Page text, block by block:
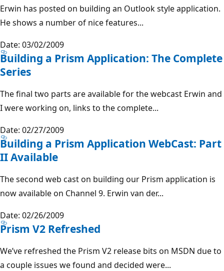
Erwin has posted on building an Outlook style application.
He shows a number of nice features...
Date: 03/02/2009
Building a Prism Application: The Complete
Series
The final two parts are available for the webcast Erwin and
I were working on, links to the complete...
Date: 02/27/2009
Building a Prism Application WebCast: Part
II Available
The second web cast on building our Prism application is
now available on Channel 9. Erwin van der...
Date: 02/26/2009
Prism V2 Refreshed
We’ve refreshed the Prism V2 release bits on MSDN due to
a couple issues we found and decided were...